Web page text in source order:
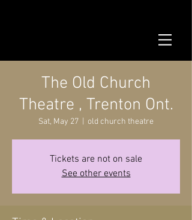
The Old Church
Theatre , Trenton Ont.
Sat, May 27 old church theatre
Tickets are not on sale
See other events